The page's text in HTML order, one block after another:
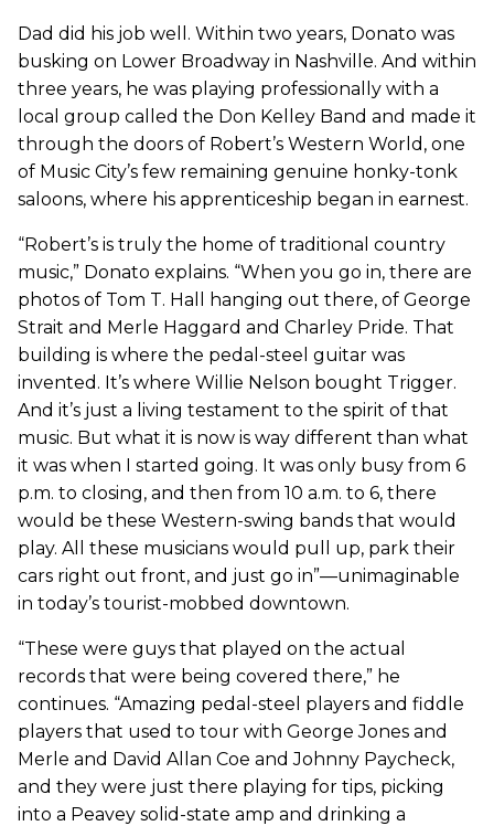
Dad did his job well. Within two years, Donato was
busking on Lower Broadway in Nashville. And within
three years, he was playing professionally with a
local group called the Don Kelley Band and made it
through the doors of Robert’s Western World, one
of Music City’s few remaining genuine honky-tonk
saloons, where his apprenticeship began in earnest.
“Robert’s is truly the home of traditional country
music,” Donato explains. “When you go in, there are
photos of Tom T. Hall hanging out there, of George
Strait and Merle Haggard and Charley Pride. That
building is where the pedal-steel guitar was
invented. It’s where Willie Nelson bought Trigger.
And it’s just a living testament to the spirit of that
music. But what it is now is way different than what
it was when I started going. It was only busy from 6
p.m. to closing, and then from 10 a.m. to 6, there
would be these Western-swing bands that would
play. All these musicians would pull up, park their
cars right out front, and just go in”—unimaginable
in today’s tourist-mobbed downtown.
“These were guys that played on the actual
records that were being covered there,” he
continues. “Amazing pedal-steel players and fiddle
players that used to tour with George Jones and
Merle and David Allan Coe and Johnny Paycheck,
and they were just there playing for tips, picking
into a Peavey solid-state amp and drinking a